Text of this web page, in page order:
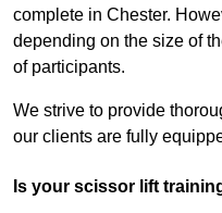
complete in Chester.
depending on the size of
of participants.
We strive to provide
our clients are fully
Is your scissor lift